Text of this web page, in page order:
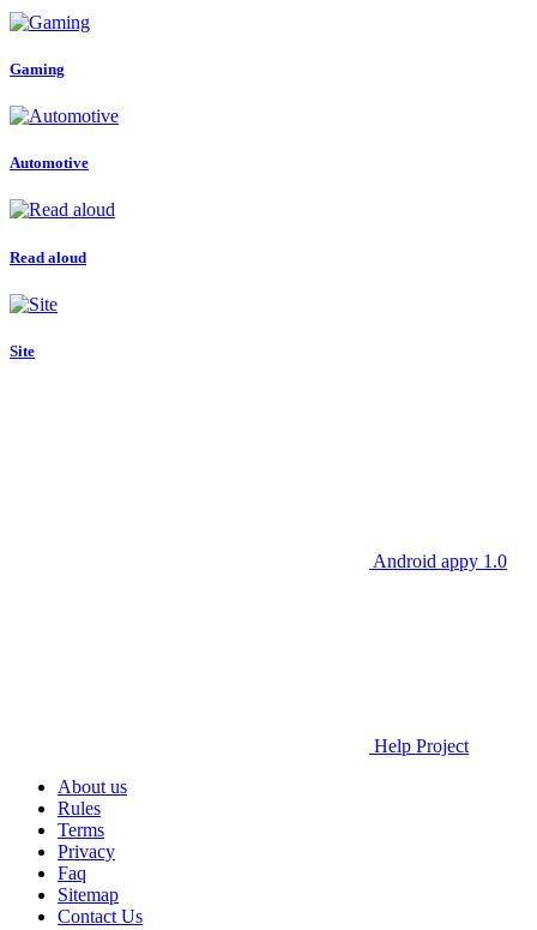
Gaming
Automotive
Read aloud
Site
Android appy 1.0
Help Project
About us
Rules
Terms
Privacy
Faq
Sitemap
Contact Us